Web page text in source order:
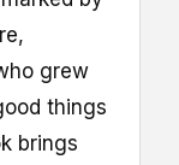
grew
things
brings